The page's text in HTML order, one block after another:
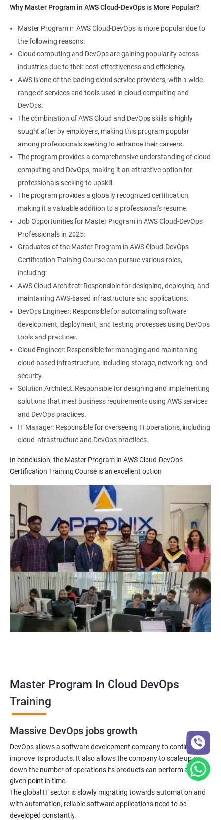
2: Docker Installation
3: Docker Images
4: Docker Networking
5: Container Operations
6: Docker Compose
Jenkins Modules
1: Introduction to Continuous Integration and Jenkins-
CI/CD
2: Jenkins Installation
4: Jenkins jobs setup
5: Jenkins Integration
6: Jenkins User administration
Maven Modules
1: Build Tolls overview
2: Customized Project and plugin setup
3: Maven Repositories and GAV snapshots.
Complete guide to Kubernetes
1: Introduction to Kubernetes
2: Key Concepts of Kubernetes
3: Setting up Environment
4: Building blocks of Pods
5: Managing Application Configurations with
ConfigMaps and Secrets
Introduction
Python Programming
Introduction
2000+ Ratings 3000+ Learners Testimonial
Why Master Program in AWS Cloud-DevOps is More Popular?
Master Program in AWS Cloud-DevOps is more popular due to
the following reasons:
Cloud computing and DevOps are gaining popularity across
industries due to their cost-effectiveness and efficiency.
AWS is one of the leading cloud service providers, with a wide
range of services and tools used in cloud computing and
DevOps.
The combination of AWS Cloud and DevOps skills is highly
sought after by employers, making this program popular
among professionals seeking to enhance their careers.
The program provides a comprehensive understanding of cloud
computing and DevOps, making it an attractive option for
professionals seeking to upskill.
The program provides a globally recognized certification,
making it a valuable addition to a professional's resume.
Job Opportunities for Master Program in AWS Cloud-DevOps
Professionals in 2025:
Graduates of the Master Program in AWS Cloud-DevOps
Certification Training Course can pursue various roles,
including:
AWS Cloud Architect: Responsible for designing, deploying, and
maintaining AWS-based infrastructure and applications.
DevOps Engineer: Responsible for automating software
development, deployment, and testing processes using DevOps
tools and practices.
Cloud Engineer: Responsible for managing and maintaining
cloud-based infrastructure, including storage, networking, and
security.
Solution Architect: Responsible for designing and implementing
solutions that meet business requirements using AWS services
and DevOps practices.
IT Manager: Responsible for overseeing IT operations, including
cloud infrastructure and DevOps practices.
In conclusion, the Master Program in AWS Cloud-DevOps
Certification Training Course is an excellent option
Master Program In Cloud DevOps
Training
Massive DevOps jobs growth
DevOps allows a software development company to continuously
improve its products. It also allows the company to scale up or
down the number of operations its products can perform at any
given point in time.
The global IT sector is slowly migrating towards automation and
with automation, reliable software applications need to be
developed constantly.